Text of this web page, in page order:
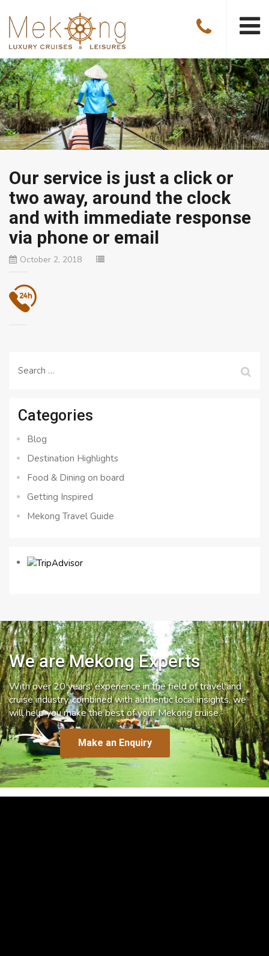
Our service is just a click or
two away, around the clock
and with immediate response
via phone or email
October 2, 2018
Search
Categories
Blog
Destination Highlights
Food & Dining on board
Getting Inspired
Mekong Travel Guide
We are Mekong Experts
With over 20 years’ experience in the field of travel and
cruise industry, combined with authentic local insights, we
will help you make the best of your Mekong cruise.
Make an Enquiry